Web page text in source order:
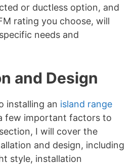
or ductless option, and
rating you choose, will
needs and
and Design
installing an island range
few important factors to
I will cover the
and design, including
style, installation